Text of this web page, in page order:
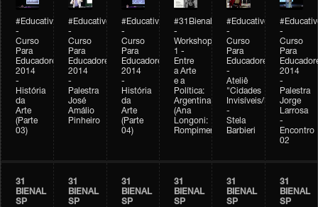
#Educativobienal
-
Curso
Para
Educadores
2014
-
História
da
Arte
(Parte
03)
#Educativobienal
-
Curso
Para
Educadores
2014
-
Palestra
José
Amálio
Pinheiro
#Educativobienal
-
Curso
Para
Educadores
2014
-
História
da
Arte
(Parte
04)
#31Bienal
-
Workshop
1 -
Entre
a Arte
e a
Política:
Argentina
(Ana
Longoni:
Rompimento)
#Educativobienal
-
Curso
Para
Educadores
-
Ateliê
"Cidades
Invisíveis/Possíveis"
-
Stela
Barbieri
-
Curso
Para
2014
-
Palestra
Jorge
Larrosa
-
Encontro
02
31
BIENAL
SP
31
BIENAL
SP
31
BIENAL
SP
31
BIENAL
SP
31
BIENAL
SP
31
BIENAL
SP